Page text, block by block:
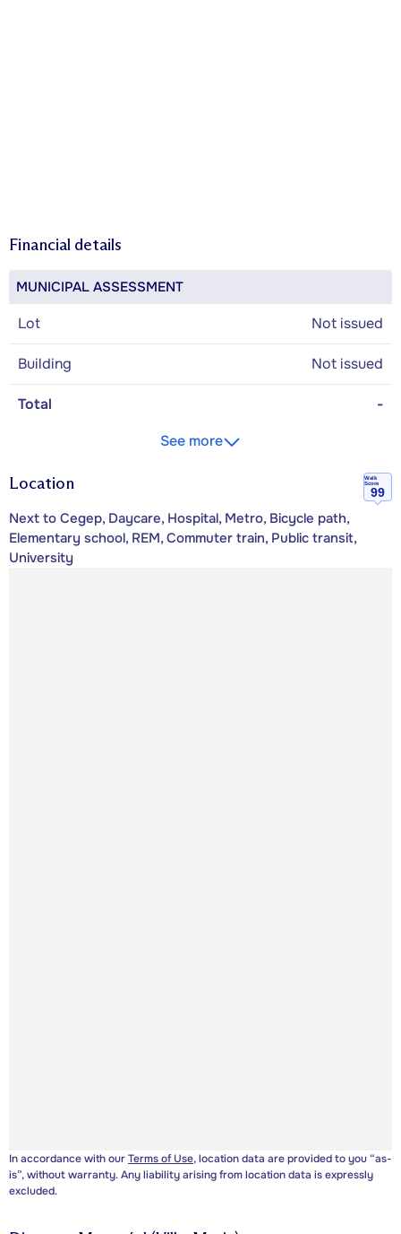
Financial details
MUNICIPAL ASSESSMENT
Lot Not issued
Building Not issued
Total
-
See more
Location
Walk
Score
99
Next to Cegep, Daycare, Hospital, Metro, Bicycle path,
Elementary school, REM, Commuter train, Public transit,
University
In accordance with ourTerms of Use, location data are provided to you “as-
is”, without warranty. Any liability arising from location data is expressly
excluded.